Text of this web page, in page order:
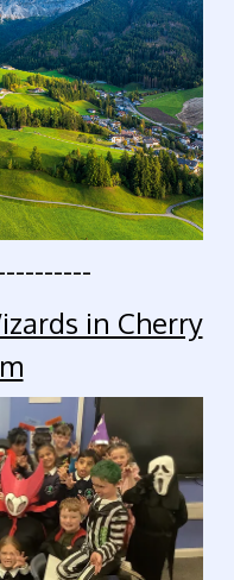
in Cherry